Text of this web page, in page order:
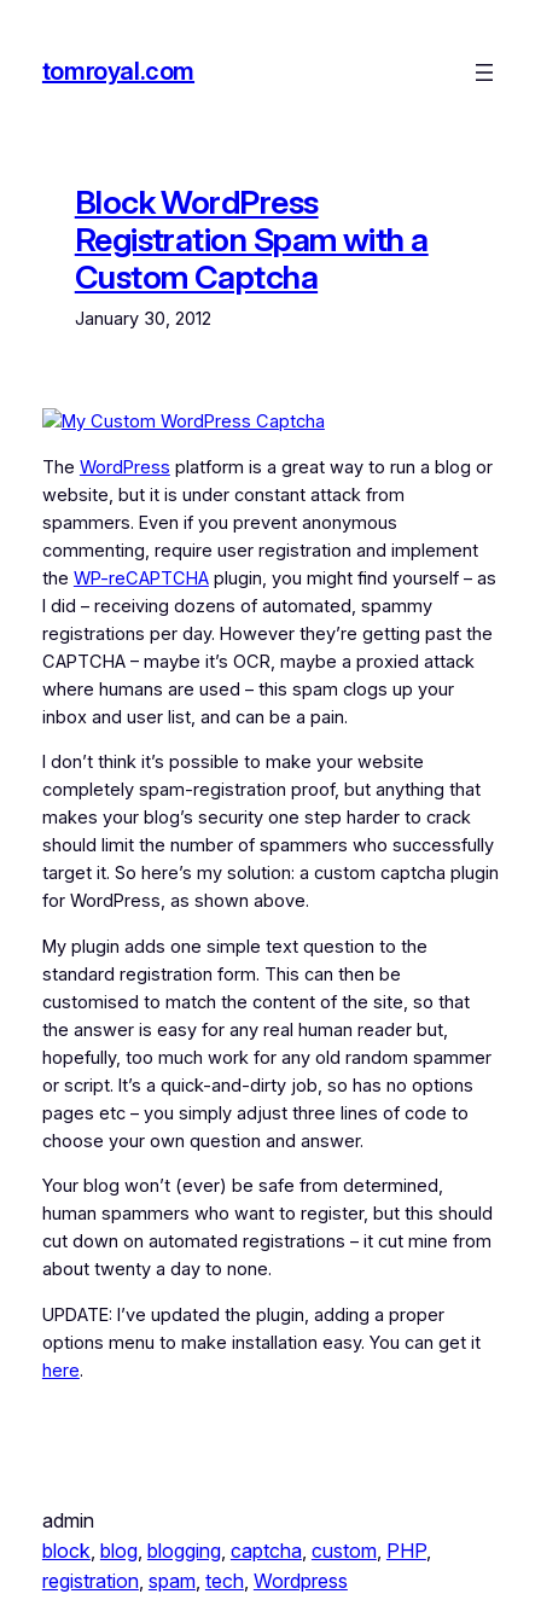
content
tomroyal.com
Block WordPress
Registration Spam with a
Custom Captcha
January 30, 2012
The WordPress platform is a great way to run a blog or
website, but it is under constant attack from
spammers. Even if you prevent anonymous
commenting, require user registration and implement
the WP-reCAPTCHAplugin, you might find yourself – as
I did – receiving dozens of automated, spammy
registrations per day. However they’re getting past the
CAPTCHA – maybe it’s OCR, maybe a proxied attack
where humans are used – this spam clogs up your
inbox and user list, and can be a pain.
I don’t think it’s possible to make your website
completely spam-registration proof, but anything that
makes your blog’s security one step harder to crack
should limit the number of spammers who successfully
target it. So here’s my solution: a custom captcha plugin
for WordPress, as shown above.
My plugin adds one simple text question to the
standard registration form. This can then be
customised to match the content of the site, so that
the answer is easy for any real human reader but,
hopefully, too much work for any old random spammer
or script. It’s a quick-and-dirty job, so has no options
pages etc – you simply adjust three lines of code to
choose your own question and answer.
Your blog won’t (ever) be safe from determined,
human spammers who want to register, but this should
cut down on automated registrations – it cut mine from
about twenty a day to none.
UPDATE: I’ve updated the plugin, adding a proper
options menu to make installation easy. You can get it
here.
admin
block blog, blogging, captcha, custom, PHP
registration, spam, tech, Wordpress